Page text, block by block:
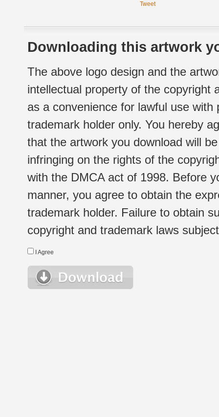
Tweet
Downloading this artwork
The above logo design and the
intellectual property of the copyright
as a convenience for lawful use
trademark holder only. You hereby
that the artwork you download will
infringing on the rights of the
with the DMCA act of 1998. Before
manner, you agree to obtain the
trademark holder. Failure to obtain
copyright and trademark laws
I Agree